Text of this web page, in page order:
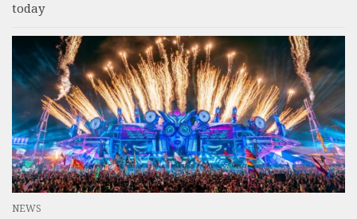
today
NEWS